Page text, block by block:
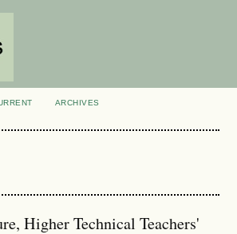
ARCHIVES
Higher Technical Teachers'